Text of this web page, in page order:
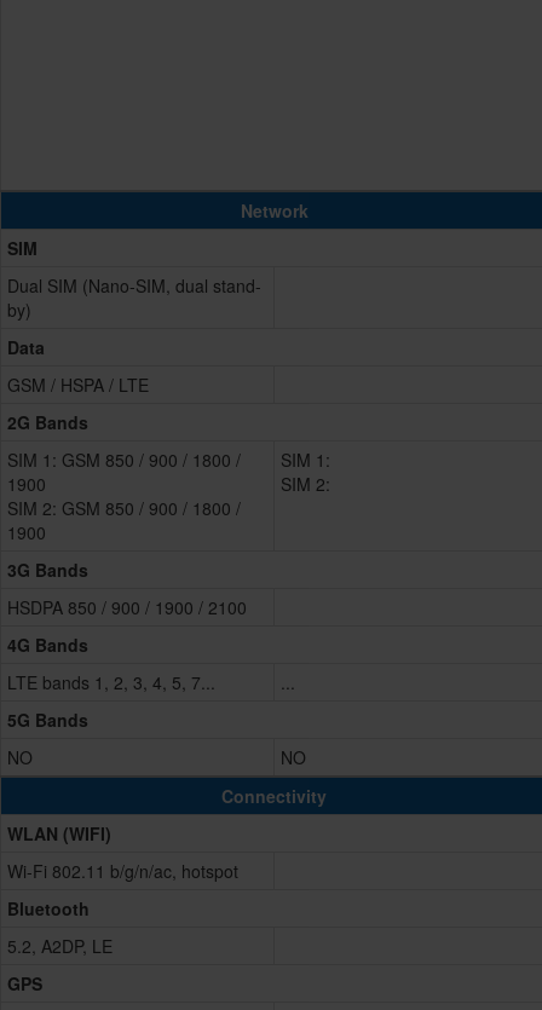
Network
SIM
Dual SIM (Nano-SIM, dual stand-
by)
Data
GSM / HSPA / LTE
2G Bands
SIM 1: GSM 850 / 900 / 1800 /
1900
SIM 2: GSM 850 / 900 / 1800 /
1900
SIM 1:
SIM 2:
3G Bands
HSDPA 850 / 900 / 1900 / 2100
4G Bands
LTE bands 1, 2, 3, 4, 5, 7...
...
5G Bands
NO
NO
Connectivity
WLAN (WIFI)
Wi-Fi 802.11 b/g/n/ac, hotspot
Bluetooth
5.2, A2DP, LE
GPS